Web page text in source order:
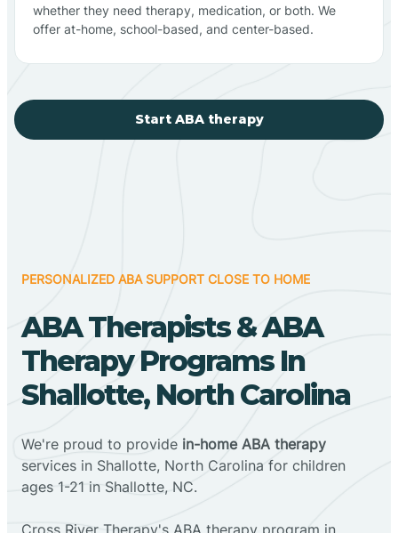
whether they need therapy, medication, or both. We
offer at-home, school-based, and center-based.
Start ABA therapy
PERSONALIZED ABA SUPPORT CLOSE TO HOME
ABA Therapists & ABA
Therapy Programs In
Shallotte, North Carolina
We're proud to provide in-home ABA therapy
services in Shallotte, North Carolina for children
ages 1-21 in Shallotte, NC.
Cross River Therapy's ABA therapy program in